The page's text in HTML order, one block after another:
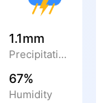
1.1mm
Precipitation
67%
Humidity